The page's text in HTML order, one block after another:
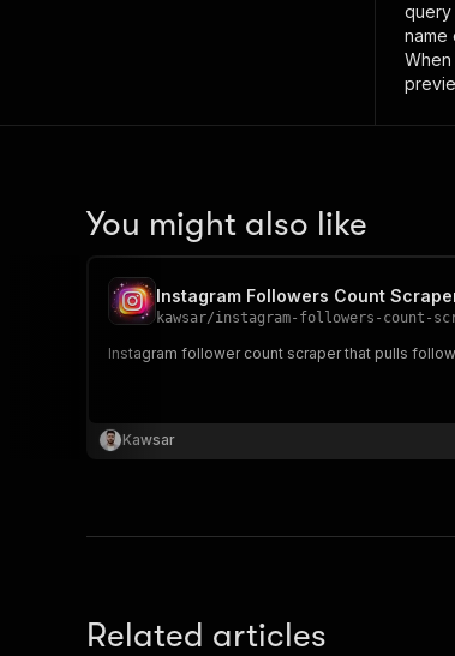
query
name
When
You might also like
Instagram Followers Count
kawsar/instagram-followers-count-
Instagram follower count scraper that pulls
Kawsar
Related articles